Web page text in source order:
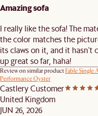
Amazing sofa
I really like the sofa! The
the color matches the
its claws on it, and it hasn't
up great so far, haha!
Review on similar productFable Single
Performance Oyster
Castlery Customer
United Kingdom
JUN 26, 2026